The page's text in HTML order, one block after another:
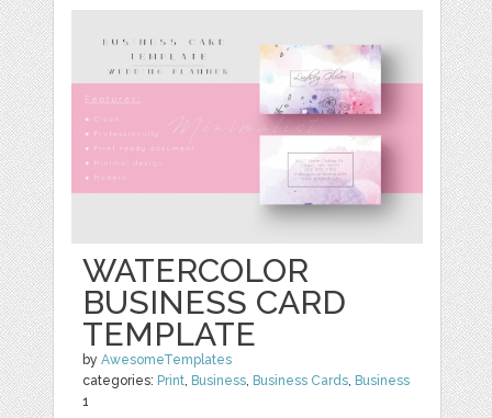
WATERCOLOR
BUSINESS CARD
TEMPLATE
byAwesomeTemplates
categories: Print, Business, Business Cards, Business
1